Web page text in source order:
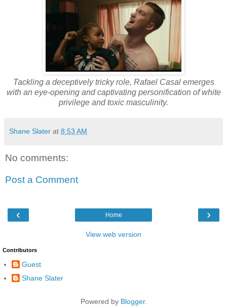
Tackling a deceptively tricky role, Rafael Casal emerges
with an eye-opening and captivating personification of white
privilege and toxic masculinity.
Shane Slater at 8:53 AM
No comments:
Post a Comment
‹ ›
Home
View web version
Contributors
Guest
Shane Slater
Powered by Blogger.